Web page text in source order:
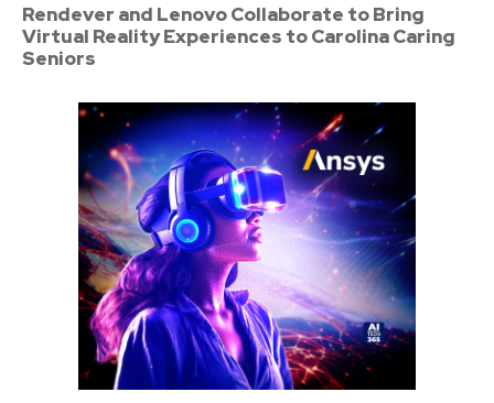
Rendever and Lenovo Collaborate to Bring
Virtual Reality Experiences to Carolina Caring
Seniors